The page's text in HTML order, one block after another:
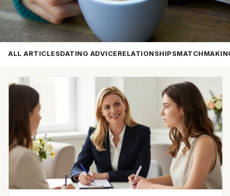
ALL ARTICLESDATING ADVICERELATIONSHIPS